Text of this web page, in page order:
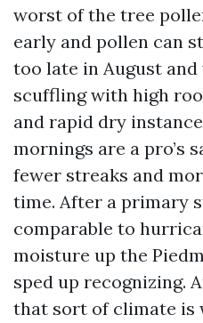
worst of the tree
early and pollen can
too late in August and
scuffling with high
and rapid dry
mornings are a pro’s
fewer streaks and
time. After a primary
comparable to
moisture up the
sped up recognizing.
that sort of climate